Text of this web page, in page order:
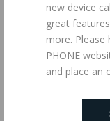
new device
great
more. Please
PHONE
and place an